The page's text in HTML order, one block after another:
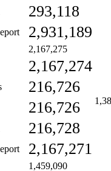
293,118
2,931,189
2,167,275
2,167,274
216,726
216,726
216,728
2,167,271
1,459,090